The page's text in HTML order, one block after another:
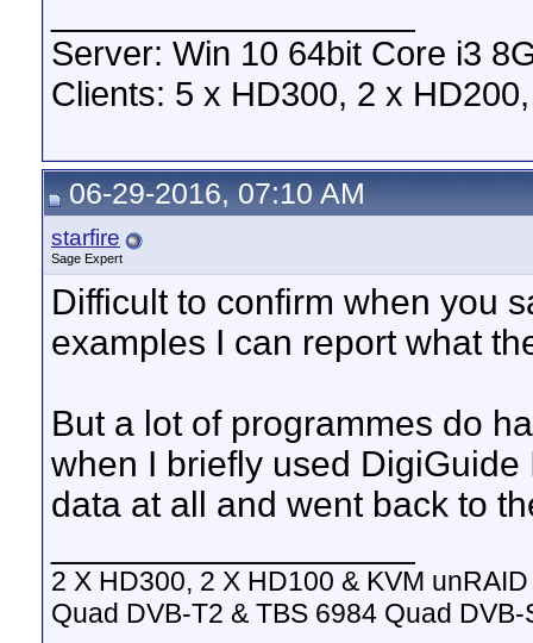
Server: Win 10 64bit Core i3
Clients: 5 x HD300, 2 x
06-29-2016, 07:10 AM
starfire
Sage Expert
Difficult to confirm when you
examples I can report what
But a lot of programmes do
when I briefly used
data at all and went back to
2 X HD300, 2 X HD100 & KVM
Quad DVB-T2 & TBS 6984 Quad